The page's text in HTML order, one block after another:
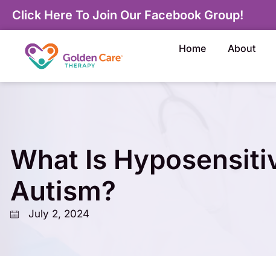
Click Here To Join Our Facebook Group!
Home About
What Is
Autism?
July 2, 2024